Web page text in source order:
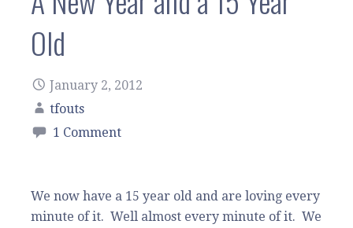
Old
January 2, 2012
tfouts
1 Comment
We now have a 15 year old and are loving every
minute of it. Well almost every minute of it. We